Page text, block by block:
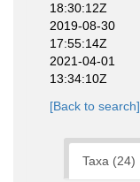
18:30:12Z
2019-08-30
17:55:14Z
2021-04-01
13:34:10Z
[Back to search]
Taxa (24)